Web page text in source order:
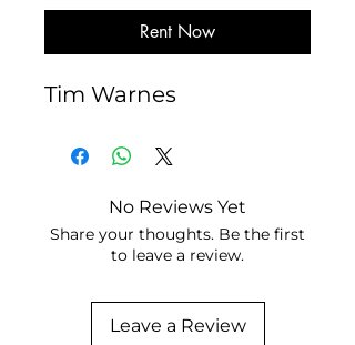
Rent Now
Tim Warnes
No Reviews Yet
Share your thoughts. Be the first
to leave a review.
Leave a Review